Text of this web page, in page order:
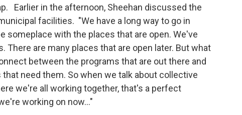
Earlier in the afternoon, Sheehan discussed the
facilities. "We have a long way to go in
someplace with the places that are open. We've
There are many places that are open later. But what
between the programs that are out there and
need them. So when we talk about collective
we're all working together, that's a perfect
working on now..."